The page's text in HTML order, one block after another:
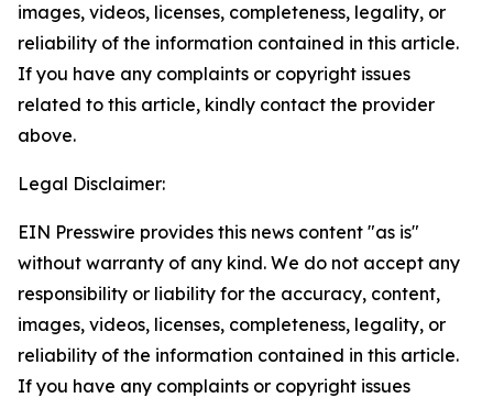
images, videos, licenses, completeness, legality, or
reliability of the information contained in this article.
If you have any complaints or copyright issues
related to this article, kindly contact the provider
above.
Legal Disclaimer:
EIN Presswire provides this news content "as is"
without warranty of any kind. We do not accept any
responsibility or liability for the accuracy, content,
images, videos, licenses, completeness, legality, or
reliability of the information contained in this article.
If you have any complaints or copyright issues